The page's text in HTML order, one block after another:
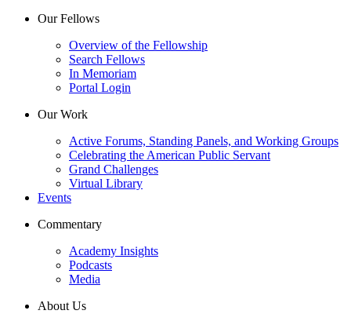
Our Fellows
Overview of the Fellowship
Search Fellows
In Memoriam
Portal Login
Our Work
Active Forums, Standing Panels, and Working Groups
Celebrating the American Public Servant
Grand Challenges
Virtual Library
Events
Commentary
Academy Insights
Podcasts
Media
About Us